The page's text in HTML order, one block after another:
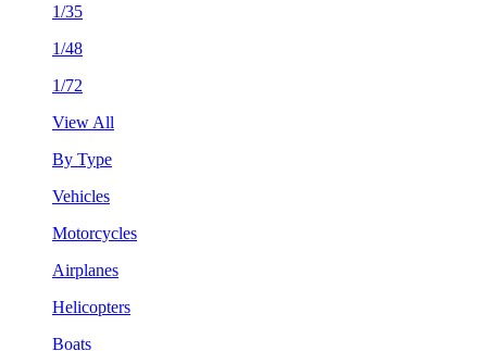
1/35
1/48
1/72
View All
By Type
Vehicles
Motorcycles
Airplanes
Helicopters
Boats